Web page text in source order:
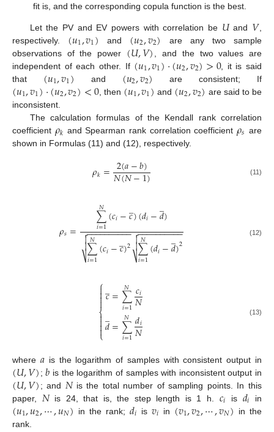
fit is, and the corresponding copula function is the best.
Let the PV and EV powers with correlation be 𝑈and 𝑉
respectively. (𝑢1,𝑣1) and (𝑢2,𝑣2)
are any two sample
observations of the power (𝑈,𝑉) , and the two values are
independent of each other. If (𝑢1,𝑣1)⋅(𝑢2,𝑣2)>0, it is said
that (𝑢1,𝑣1) and (𝑢2,𝑣2) are consistent; If
(𝑢1,𝑣1)⋅(𝑢2,𝑣2)<0, then (𝑢1,𝑣1) and (𝑢2,𝑣2) are said to be
inconsistent.
The calculation formulas of the Kendall rank correlation
coefficient 𝜌𝑘 and Spearman rank correlation coefficient 𝜌𝑠 are
shown in Formulas (11) and (12), respectively.
𝜌𝑘= 2(𝑎−𝑏)
𝑁(𝑁−1) (11)
𝜌𝑠= ∑
𝑖=1
𝑁(𝑐𝑖−𝑐
̲)(𝑑𝑖−𝑑
̲)
∑
𝑖=1
𝑁(𝑐𝑖−𝑐
̲)2
− −
−−−−−−−−

⎷

 ∑
𝑖=1
𝑁(𝑑𝑖−𝑑
̲)2
− −
−−−−−−−−

⎷

 (12)
⎧
⎩
⎨



𝑐
̲=∑
𝑖=1
𝑁 𝑐𝑖
𝑁
𝑑
̲=∑
𝑖=1
𝑁 𝑑𝑖
𝑁
(13)
where 𝑎 is the logarithm of samples with consistent output in
(𝑈,𝑉) ;𝑏 is the logarithm of samples with inconsistent output in
(𝑈,𝑉) ; and 𝑁is the total number of sampling points. In this
paper, 𝑁is 24, that is, the step length is 1 h. 𝑐𝑖 is 𝑑𝑖 in
(𝑢1,𝑢2,⋯,𝑢𝑁) in the rank; 𝑑𝑖 is 𝑣𝑖 in (𝑣1,𝑣2,⋯,𝑣𝑁) in the
rank.